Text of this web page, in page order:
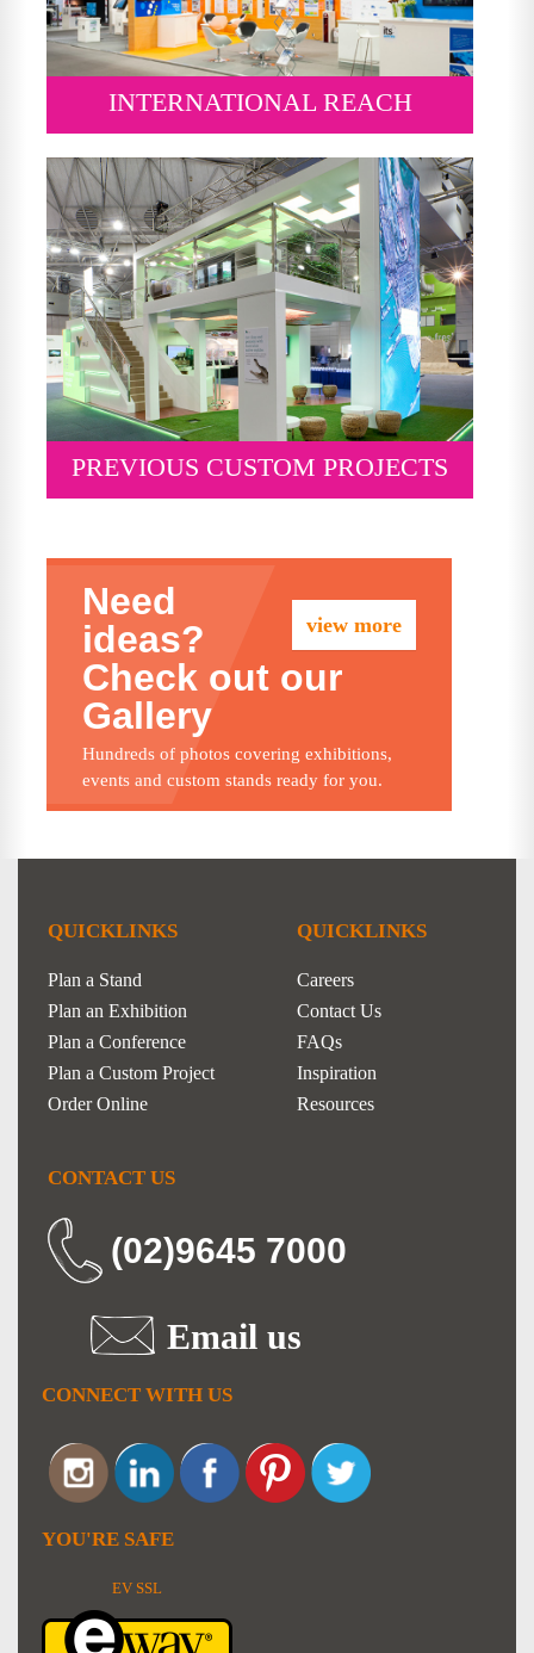
INTERNATIONAL REACH
PREVIOUS CUSTOM PROJECTS
view more
Need
ideas?
Check out our
Gallery
Hundreds of photos covering exhibitions,
events and custom stands ready for you.
QUICKLINKS
Plan a Stand
Plan an Exhibition
Plan a Conference
Plan a Custom Project
Order Online
QUICKLINKS
Careers
Contact Us
FAQs
Inspiration
Resources
CONTACT US
(02)9645 7000
Email us
CONNECT WITH US
YOU'RE SAFE
EV SSL